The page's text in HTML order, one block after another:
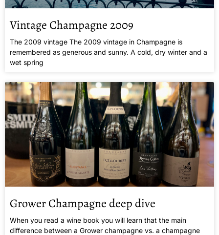
Vintage Champagne 2009
The 2009 vintage The 2009 vintage in Champagne is
remembered as generous and sunny. A cold, dry winter and a
wet spring
Grower Champagne deep dive
When you read a wine book you will learn that the main
difference between a Grower champagne vs. a champagne